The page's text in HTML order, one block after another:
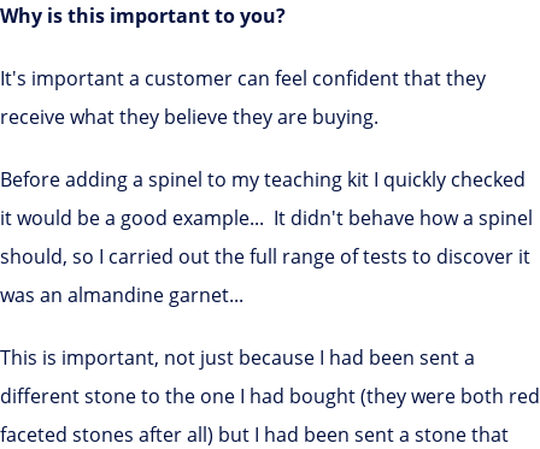
Why is this important to you?
It's important a customer can feel confident that they
receive what they believe they are buying.
Before adding a spinel to my teaching kit I quickly checked
it would be a good example... It didn't behave how a spinel
should, so I carried out the full range of tests to discover it
was an almandine garnet...
This is important, not just because I had been sent a
different stone to the one I had bought (they were both red
faceted stones after all) but I had been sent a stone that